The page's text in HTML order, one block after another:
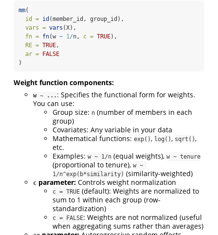
mm(
id = id (member_id, group_id),
vars = vars (X),
fn = fn(w ~ 1/n, c = TRUE),
RE = TRUE,
ar =
FALSE
)
Weight function components:
w ~ ... : Specifies the functional form for weights.
You can use:
Group size: n (number of members in each
group)
Covariates: Any variable in your data
Mathematical functions: exp(), log(), sqrt(),
etc.
Examples: w ~ 1/n (equal weights), w ~ tenure
(proportional to tenure), w ~
1/n^exp(b*similarity) (similarity-weighted)
c parameter: Controls weight normalization
c = TRUE (default): Weights are normalized to
sum to 1 within each group (row-
standardization)
c = FALSE: Weights are not normalized (useful
when aggregating sums rather than averages)